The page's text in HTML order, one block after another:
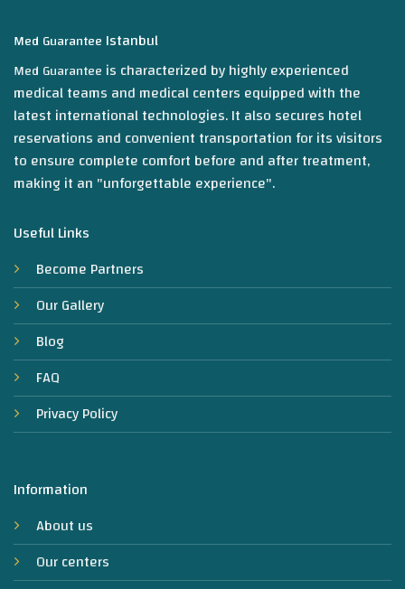
Med Guarantee Istanbul
Med Guarantee is characterized by highly experienced
medical teams and medical centers equipped with the
latest international technologies. It also secures hotel
reservations and convenient transportation for its visitors
to ensure complete comfort before and after treatment,
making it an "unforgettable experience".
Information
About us
Our centers
Useful Links
Become Partners
Our Gallery
Blog
FAQ
Privacy Policy